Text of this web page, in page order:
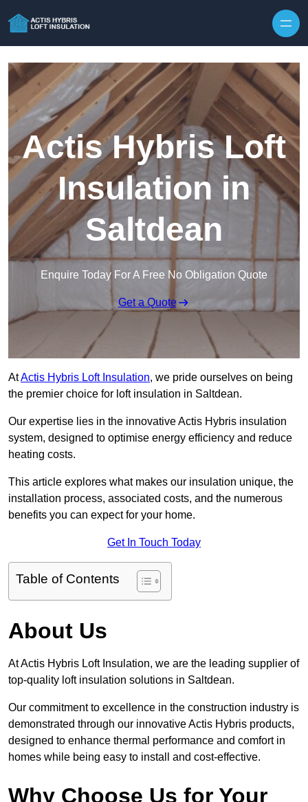
Actis Hybris Loft
Insulation in
Saltdean
Enquire Today For A Free No Obligation Quote
Get a Quote
AtActis Hybris Loft Insulation, we pride ourselves on being
the premier choice for loft insulation in Saltdean.
Our expertise lies in the innovative Actis Hybris insulation
system, designed to optimise energy efficiency and reduce
heating costs.
This article explores what makes our insulation unique, the
installation process, associated costs, and the numerous
benefits you can expect for your home.
Get In Touch Today
Table of Contents
About Us
At Actis Hybris Loft Insulation, we are the leading supplier of
top-quality loft insulation solutions in Saltdean.
Our commitment to excellence in the construction industry is
demonstrated through our innovative Actis Hybris products,
designed to enhance thermal performance and comfort in
homes while being easy to install and cost-effective.
Why Choose Us for Your